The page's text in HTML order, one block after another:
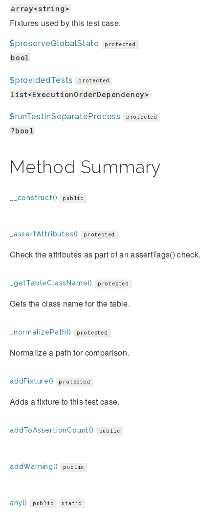
array<string>
Fixtures used by this test case.
$preserveGlobalState protected
bool
$providedTests protected
list<ExecutionOrderDependency>
$runTestInSeparateProcess protected
?bool
Method Summary
__construct() public
_assertAttributes() protected
Check the attributes as part of an assertTags() check.
_getTableClassName() protected
Gets the class name for the table.
_normalizePath() protected
Normalize a path for comparison.
addFixture() protected
Adds a fixture to this test case.
addToAssertionCount() public
addWarning() public
any() public static